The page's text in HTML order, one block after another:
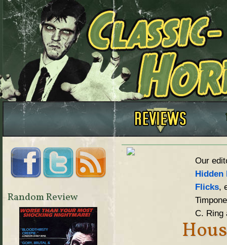
Our
Hidden
Flicks,
C. Ring
Random Review